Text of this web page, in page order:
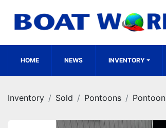
HOME NEWS INVENTORY
Inventory Sold Pontoons Pontoon